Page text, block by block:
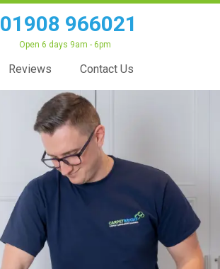
01908 966021
Open 6 days 9am - 6pm
Reviews Contact Us